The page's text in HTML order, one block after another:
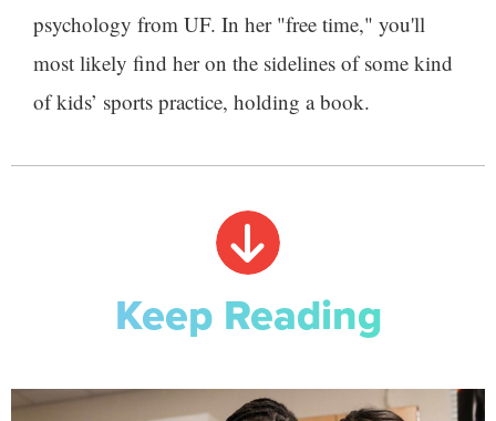
psychology from UF. In her "free time," you'll
most likely find her on the sidelines of some kind
of kids’ sports practice, holding a book.
Keep Reading